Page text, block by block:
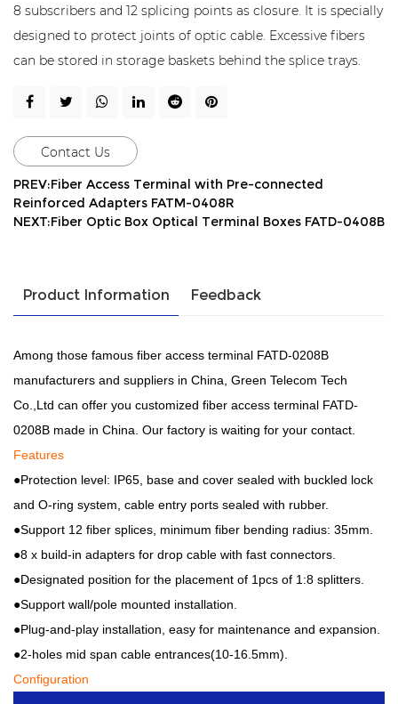
8 subscribers and 12 splicing points as closure. It is specially
designed to protect joints of optic cable. Excessive fibers
can be stored in storage baskets behind the splice trays.
Contact Us
PREV:Fiber Access Terminal with Pre-connected
Reinforced Adapters FATM-0408R
NEXT:Fiber Optic Box Optical Terminal Boxes FATD-0408B
Product Information Feedback
Among those famous fiber access terminal FATD-0208B
manufacturers and suppliers in China, Green Telecom Tech
Co.,Ltd can offer you customized fiber access terminal FATD-
0208B made in China. Our factory is waiting for your contact.
Features
●Protection level: IP65, base and cover sealed with buckled lock
and O-ring system, cable entry ports sealed with rubber.
●Support 12 fiber splices, minimum fiber bending radius: 35mm.
●8 x build-in adapters for drop cable with fast connectors.
●Designated position for the placement of 1pcs of 1:8 splitters.
●Support wall/pole mounted installation.
●Plug-and-play installation, easy for maintenance and expansion.
●2-holes mid span cable entrances(10-16.5mm).
Configuration